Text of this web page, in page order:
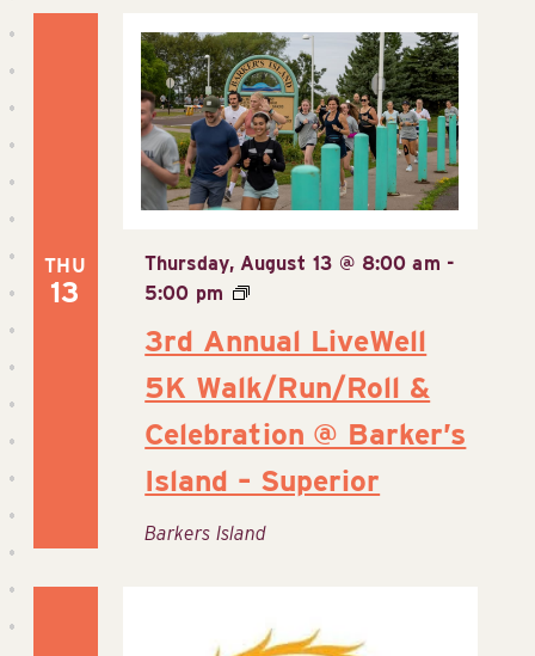
THU
13
3rd Annual LiveWell
5K Walk/Run/Roll &
Celebration @ Barker’s
Island – Superior
Thursday, August 13 @ 8:00 am -
5:00 pm
Barkers Island